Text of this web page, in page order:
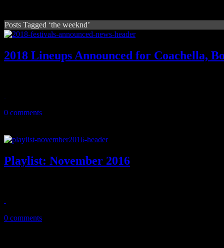
Posts Tagged ‘the weeknd’
2018 Lineups Announced for Coachella,
0 comments
Playlist: November 2016
0 comments